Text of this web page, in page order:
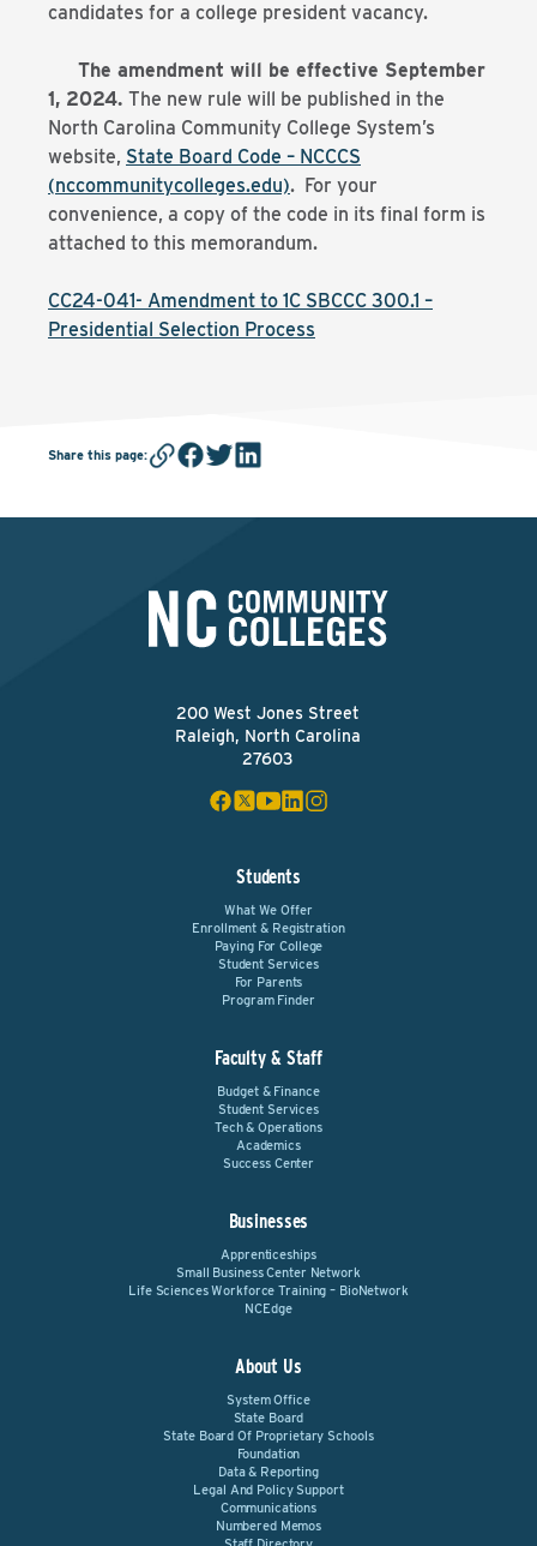
candidates for a college president vacancy.
The amendment will be effective September
1, 2024. The new rule will be published in the
North Carolina Community College System’s
website, State Board Code – NCCCS
(nccommunitycolleges.edu). For your
convenience, a copy of the code in its final form is
attached to this memorandum.
CC24-041- Amendment to 1C SBCCC 300.1 –
Presidential Selection Process
Share this page:
200 West Jones Street
Raleigh, North Carolina
27603
Students
What We Offer
Enrollment & Registration
Paying For College
Student Services
For Parents
Program Finder
Faculty & Staff
Budget & Finance
Student Services
Tech & Operations
Academics
Success Center
Businesses
Apprenticeships
Small Business Center Network
Life Sciences Workforce Training – BioNetwork
NCEdge
About Us
System Office
State Board
State Board Of Proprietary Schools
Foundation
Data & Reporting
Legal And Policy Support
Communications
Numbered Memos